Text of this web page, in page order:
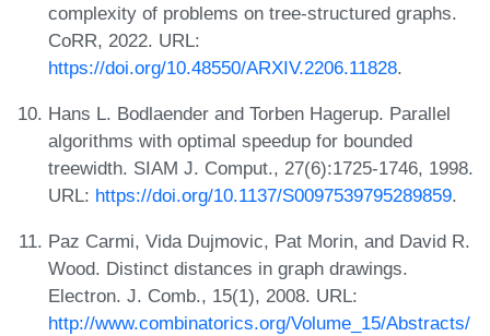
complexity of problems on tree-structured graphs.
CoRR, 2022. URL:
https://doi.org/10.48550/ARXIV.2206.11828.
Hans L. Bodlaender and Torben Hagerup. Parallel
algorithms with optimal speedup for bounded
treewidth. SIAM J. Comput., 27(6):1725-1746, 1998.
URL: https://doi.org/10.1137/S0097539795289859.
Paz Carmi, Vida Dujmovic, Pat Morin, and David R.
Wood. Distinct distances in graph drawings.
Electron. J. Comb., 15(1), 2008. URL:
http://www.combinatorics.org/Volume_15/Abstracts/